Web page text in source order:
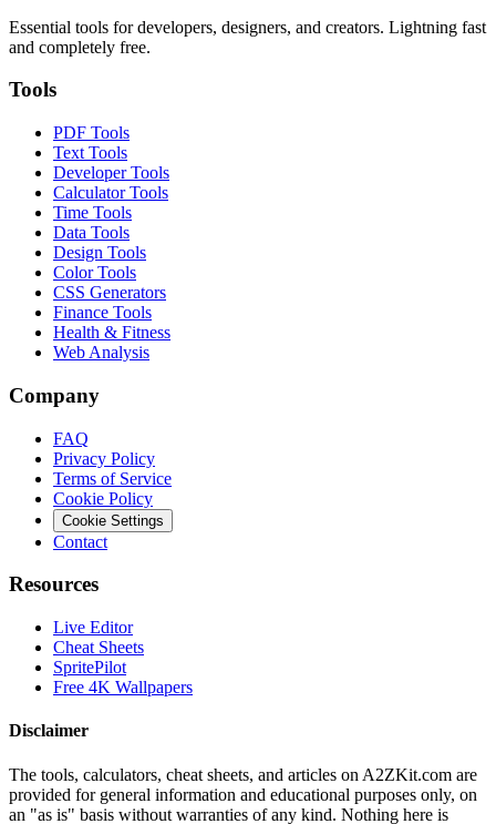
Essential tools for developers, designers, and creators. Lightning fast
and completely free.
Tools
PDF Tools
Text Tools
Developer Tools
Calculator Tools
Time Tools
Data Tools
Design Tools
Color Tools
CSS Generators
Finance Tools
Health & Fitness
Web Analysis
Company
FAQ
Privacy Policy
Terms of Service
Cookie Policy
Cookie Settings
Contact
Resources
Live Editor
Cheat Sheets
SpritePilot
Free 4K Wallpapers
Disclaimer
The tools, calculators, cheat sheets, and articles on A2ZKit.com are
provided for general information and educational purposes only, on
an "as is" basis without warranties of any kind. Nothing here is